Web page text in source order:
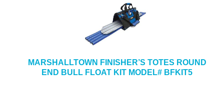
MARSHALLTOWN FINISHER’S TOTES ROUND
END BULL FLOAT KIT MODEL# BFKIT5